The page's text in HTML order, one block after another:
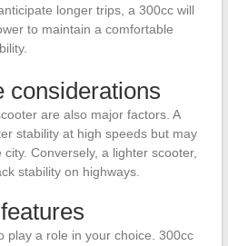
longer trips, a 300cc will
to maintain a comfortable
considerations
are also major factors. A
stability at high speeds but may
Conversely, a lighter scooter,
stability on highways.
play a role in your choice. 300cc